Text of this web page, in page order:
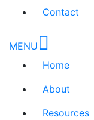
Contact
MENU
Home
About
Resources